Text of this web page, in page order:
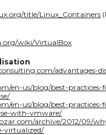
title/Linux_Containers
wiki/VirtualBox
advantages-
en-us/blog/best-
en-us/blog/best-
with-vmware/
archive/2012/09/
virtualized/